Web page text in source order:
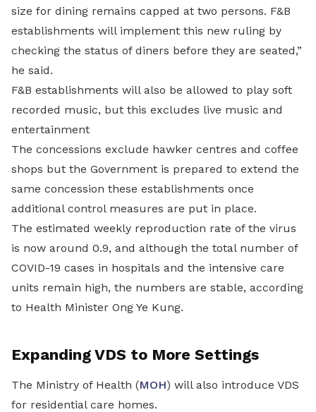
size for dining remains capped at two persons. F&B
establishments will implement this new ruling by
checking the status of diners before they are seated,”
he said.
F&B establishments will also be allowed to play soft
recorded music, but this excludes live music and
entertainment
The concessions exclude hawker centres and coffee
shops but the Government is prepared to extend the
same concession these establishments once
additional control measures are put in place.
The estimated weekly reproduction rate of the virus
is now around 0.9, and although the total number of
COVID-19 cases in hospitals and the intensive care
units remain high, the numbers are stable, according
to Health Minister Ong Ye Kung.
Expanding VDS to More Settings
The Ministry of Health (MOH) will also introduce VDS
for residential care homes.